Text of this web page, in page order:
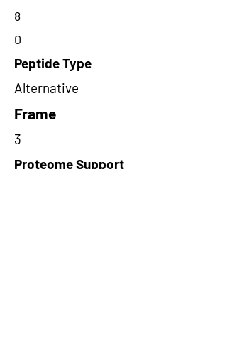
8
0
Peptide Type
Alternative
Frame
3
Proteome Support